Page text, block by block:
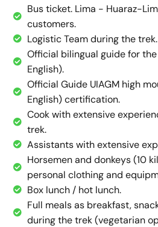
Bus ticket. Lima - Huaraz-
customers.
Logistic Team during the trek.
Official bilingual guide for
English).
Official Guide UIAGM high
English) certification.
Cook with extensive
trek.
Assistants with extensive
Horsemen and donkeys (10
personal clothing and
Box lunch / hot lunch.
Full meals as breakfast,
during the trek (vegetarian